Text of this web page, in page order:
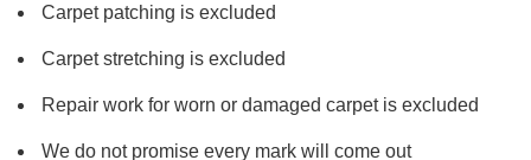
Carpet patching is excluded
Carpet stretching is excluded
Repair work for worn or damaged carpet is excluded
We do not promise every mark will come out